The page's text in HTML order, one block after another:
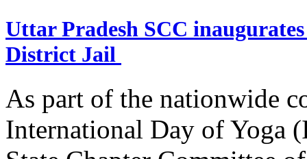
Uttar Pradesh SCC
District Jail
As part of the nationwide
International Day of Yoga